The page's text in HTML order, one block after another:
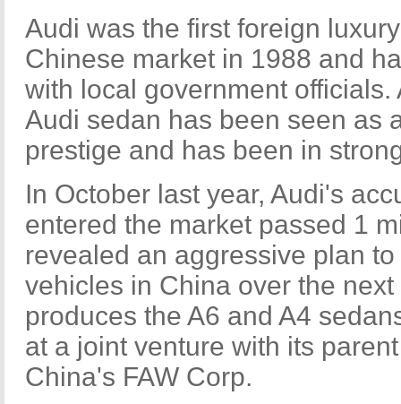
Audi was the first foreign
Chinese market in 1988 and
with local government officials.
Audi sedan has been seen as
prestige and has been in
In October last year, Audi's
entered the market passed 1
revealed an aggressive plan
vehicles in China over the
produces the A6 and A4
at a joint venture with its
China's FAW Corp.